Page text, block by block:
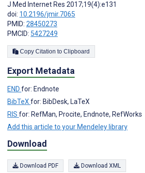
J Med Internet Res 2017;19(4):e131
doi: 10.2196/jmir.7065
PMID: 28450273
PMCID: 5427249
Copy Citation to Clipboard
Export Metadata
END for: Endnote
BibTeXfor: BibDesk, LaTeX
RIS for: RefMan, Procite, Endnote, RefWorks
Add this article to your Mendeley library
Download
Download PDF Download XML